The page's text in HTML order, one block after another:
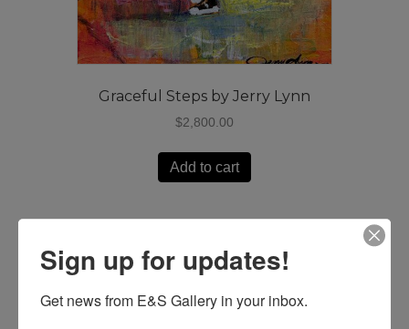
Graceful Steps by Jerry Lynn
$2,800.00
Add to cart
Sign up for updates!
Get news from E&S Gallery in your inbox.